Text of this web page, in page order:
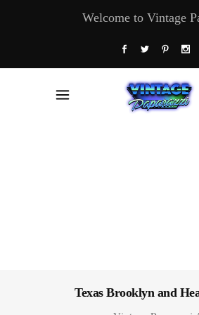
Welcome to Vintage
Texas Brooklyn and